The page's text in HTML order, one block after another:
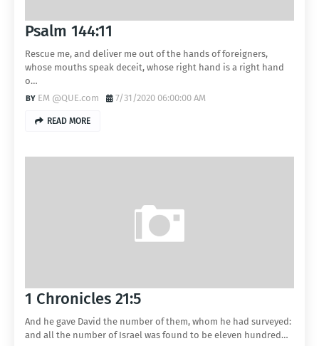
Psalm 144:11
Rescue me, and deliver me out of the hands of foreigners,
whose mouths speak deceit, whose right hand is a right hand
o…
EM @QUE.com
7/31/2020 06:00:00 AM
READ MORE
1 Chronicles 21:5
And he gave David the number of them, whom he had surveyed:
and all the number of Israel was found to be eleven hundred…